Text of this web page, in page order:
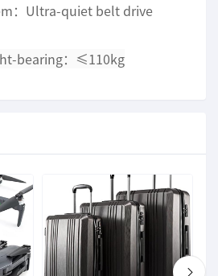
：Ultra-quiet belt drive
bearing： ≤110kg